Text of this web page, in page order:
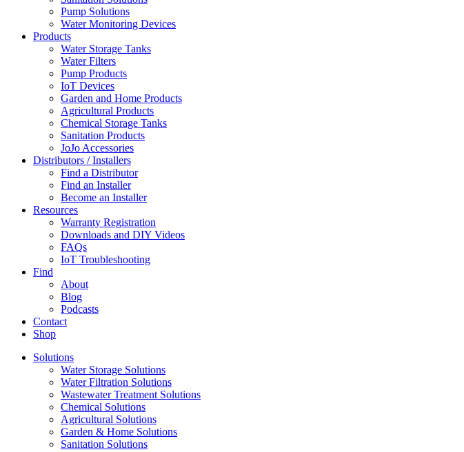
Pump Solutions
Water Monitoring Devices
Products
Water Storage Tanks
Water Filters
Pump Products
IoT Devices
Garden and Home Products
Agricultural Products
Chemical Storage Tanks
Sanitation Products
JoJo Accessories
Distributors / Installers
Find a Distributor
Find an Installer
Become an Installer
Resources
Warranty Registration
Downloads and DIY Videos
FAQs
IoT Troubleshooting
Find
About
Blog
Podcasts
Contact
Shop
Solutions
Water Storage Solutions
Water Filtration Solutions
Wastewater Treatment Solutions
Chemical Solutions
Agricultural Solutions
Garden & Home Solutions
Sanitation Solutions